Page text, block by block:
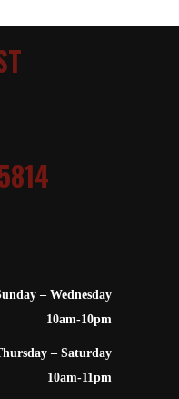
– Wednesday
10am-10pm
– Saturday
10am-11pm